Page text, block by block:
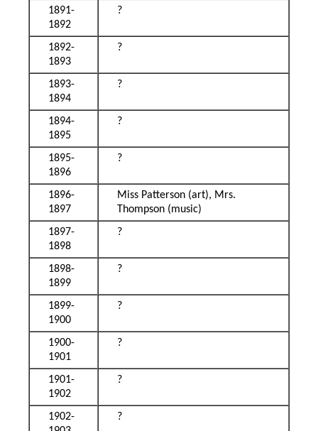
1891-
1892
?
1892-
1893
?
1893-
1894
?
1894-
1895
?
1895-
1896
?
1896-
1897
Miss Patterson (art), Mrs.
Thompson (music)
1897-
1898
?
1898-
1899
?
1899-
1900
?
1900-
1901
?
1901-
1902
?
1902-
?